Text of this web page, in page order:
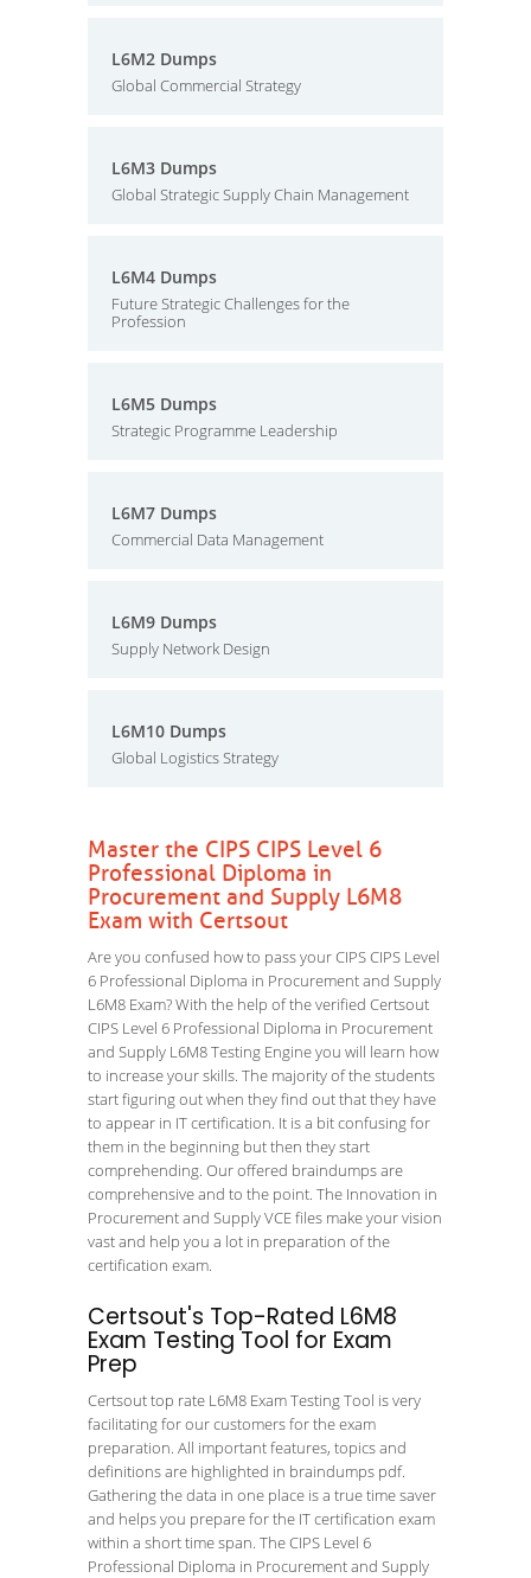
L6M2 Dumps
Global Commercial Strategy
L6M3 Dumps
Global Strategic Supply Chain Management
L6M4 Dumps
Future Strategic Challenges for the
Profession
L6M5 Dumps
Strategic Programme Leadership
L6M7 Dumps
Commercial Data Management
L6M9 Dumps
Supply Network Design
L6M10 Dumps
Global Logistics Strategy
Master the CIPS CIPS Level 6
Professional Diploma in
Procurement and Supply L6M8
Exam with Certsout
Are you confused how to pass your CIPS CIPS Level
6 Professional Diploma in Procurement and Supply
L6M8 Exam? With the help of the verified Certsout
CIPS Level 6 Professional Diploma in Procurement
and Supply L6M8 Testing Engine you will learn how
to increase your skills. The majority of the students
start figuring out when they find out that they have
to appear in IT certification. It is a bit confusing for
them in the beginning but then they start
comprehending. Our offered braindumps are
comprehensive and to the point. The Innovation in
Procurement and Supply VCE files make your vision
vast and help you a lot in preparation of the
certification exam.
Certsout's Top-Rated L6M8
Exam Testing Tool for Exam
Prep
Certsout top rate L6M8 Exam Testing Tool is very
facilitating for our customers for the exam
preparation. All important features, topics and
definitions are highlighted in braindumps pdf.
Gathering the data in one place is a true time saver
and helps you prepare for the IT certification exam
within a short time span. The CIPS Level 6
Professional Diploma in Procurement and Supply